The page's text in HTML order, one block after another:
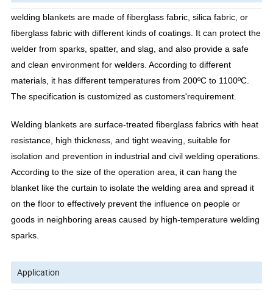
welding blankets are made of fiberglass fabric, silica fabric, or
fiberglass fabric with different kinds of coatings. It can protect the
welder from sparks, spatter, and slag, and also provide a safe
and clean environment for welders. According to different
materials, it has different temperatures from 200ºC to 1100ºC.
The specification is customized as customers'requirement.
Welding blankets are surface-treated fiberglass fabrics with heat
resistance, high thickness, and tight weaving, suitable for
isolation and prevention in industrial and civil welding operations.
According to the size of the operation area, it can hang the
blanket like the curtain to isolate the welding area and spread it
on the floor to effectively prevent the influence on people or
goods in neighboring areas caused by high-temperature welding
sparks.
Application